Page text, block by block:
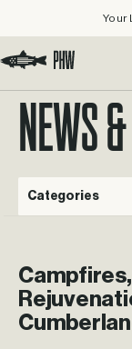
Your
NEWS
Categories
Campfires,